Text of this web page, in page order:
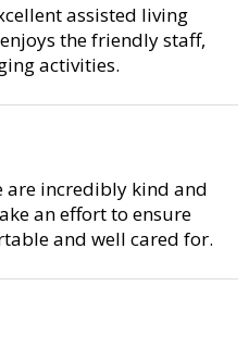
assisted living
the friendly staff,
activities.
are incredibly kind and
an effort to ensure
and well cared for.